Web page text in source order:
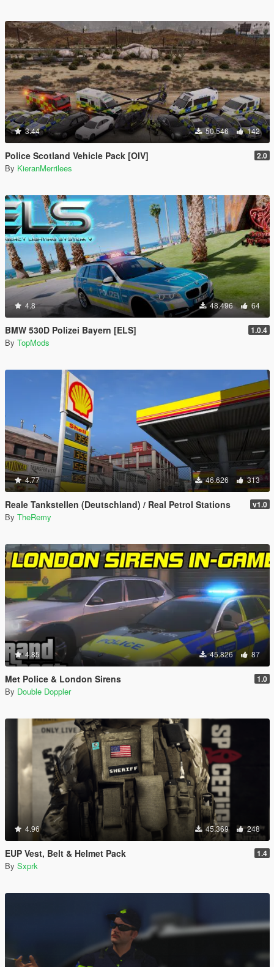
3.44 50.546 142
Police Scotland Vehicle Pack [OIV] 2.0
By KieranMerrilees
4.8 48.496 64
BMW 530D Polizei Bayern [ELS] 1.0.4
By TopMods
4.77 46.626 313
Reale Tankstellen (Deutschland) / Real Petrol Stations v1.0
By TheRemy
4.85 45.826 87
Met Police & London Sirens 1.0
By Double Doppler
4.96 45.369 248
EUP Vest, Belt & Helmet Pack 1.4
By Sxprk